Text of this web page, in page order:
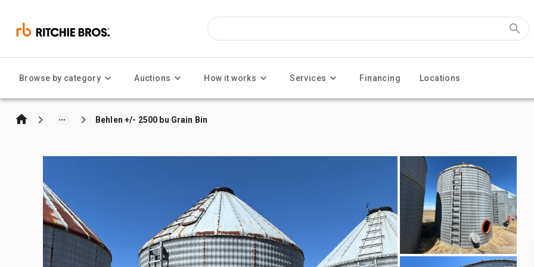
Browse by category Auctions How it works Services Financing Locations
Behlen +/- 2500 bu Grain Bin